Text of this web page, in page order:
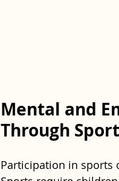
Mental and
Through
Participation in